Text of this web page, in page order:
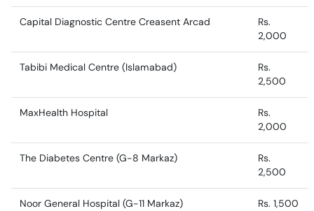
Capital Diagnostic Centre Creasent Arcad
Rs.
2,000
Tabibi Medical Centre (Islamabad)
Rs.
2,500
MaxHealth Hospital
Rs.
2,000
The Diabetes Centre (G-8 Markaz)
Rs.
2,500
Noor General Hospital (G-11 Markaz) Rs. 1,500